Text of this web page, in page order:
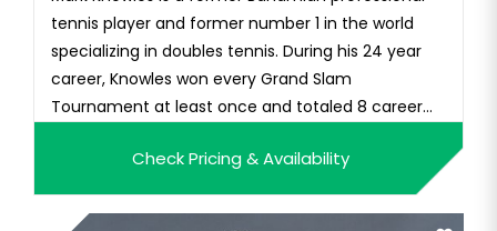
tennis player and former number 1 in the world
specializing in doubles tennis. During his 24 year
career, Knowles won every Grand Slam
Tournament at least once and totaled 8 career
Games and retired officially in 2016. Since retiring
Knowles has taken up coaching. He was hired as
by his former doubles par...
Check Pricing & Availability